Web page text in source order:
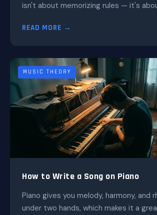
isn't about memorizing rules — it's
READ MORE →
MUSIC THEORY
How to Write a Song on Piano
Piano gives you melody, harmony, and
under two hands, which makes it a